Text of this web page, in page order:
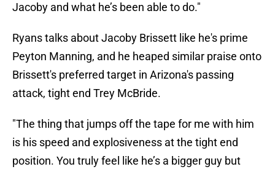
Jacoby and what he’s been able to do."
Ryans talks about Jacoby Brissett like he's prime
Peyton Manning, and he heaped similar praise onto
Brissett's preferred target in Arizona's passing
attack, tight end Trey McBride.
"The thing that jumps off the tape for me with him
is his speed and explosiveness at the tight end
position. You truly feel like he’s a bigger guy but